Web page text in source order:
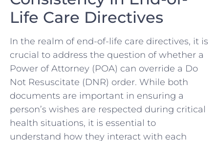
Life Care Directives
In the realm ⁣of ⁤end-of-life care ⁢directives, it is
crucial​ to address the question ‌of whether ⁤a
Power ​of Attorney (POA)⁣ can override ​a Do
Not Resuscitate (DNR) ​order. While both
documents ⁤are ⁤important⁢ in ensuring a
‌person’s⁤ wishes are respected ‌during critical‌
health situations, it is essential to
‍understand how they interact with each